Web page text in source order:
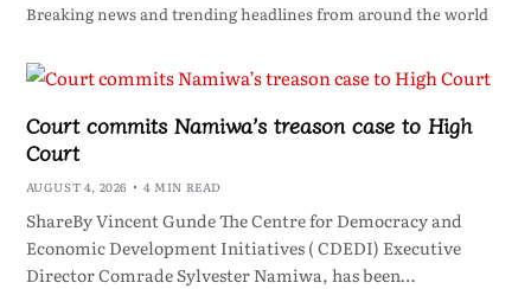
Breaking news and trending headlines from around the world
Court commits Namiwa’s treason case to High
Court
AUGUST 4, 2026 4 MIN READ
ShareBy Vincent Gunde The Centre for Democracy and
Economic Development Initiatives ( CDEDI) Executive
Director Comrade Sylvester Namiwa, has been…